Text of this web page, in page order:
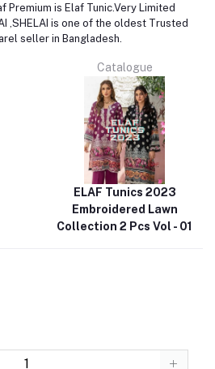
Premium is Elaf Tunic.Very Limited
,SHELAI is one of the oldest Trusted
seller in Bangladesh.
Catalogue
ELAF Tunics 2023
Embroidered Lawn
Collection 2 Pcs Vol - 01